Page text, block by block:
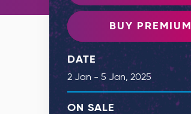
BUY PREMIUM
DATE
2 Jan - 5 Jan, 2025
ON SALE